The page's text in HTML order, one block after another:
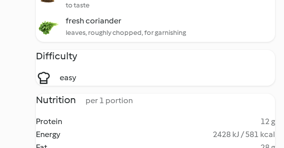
to taste
fresh coriander
leaves, roughly chopped, for garnishing
Difficulty
easy
Nutrition per 1 portion
Protein
12 g
Energy
2428 kJ / 581 kcal